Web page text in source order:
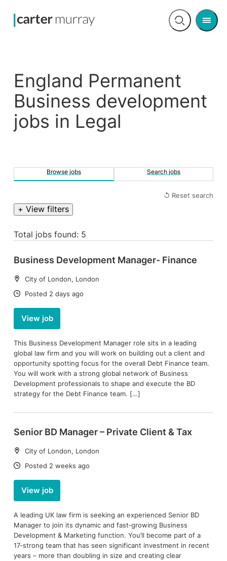
Open
Menu
England Permanent
Business development
jobs in Legal
Browse jobs Search jobs
↺ Reset search
+ View filters
Total jobs found: 5
Business Development Manager- Finance
Location:
City of London, London
Date:
Posted 2 days ago
View job
This Business Development Manager role sits in a leading
global law firm and you will work on building out a client and
opportunity spotting focus for the overall Debt Finance team.
You will work with a strong global network of Business
Development professionals to shape and execute the BD
strategy for the Debt Finance team. […]
Senior BD Manager – Private Client & Tax
Location:
City of London, London
Date:
Posted 2 weeks ago
View job
A leading UK law firm is seeking an experienced Senior BD
Manager to join its dynamic and fast‑growing Business
Development & Marketing function. You’ll become part of a
17‑strong team that has seen significant investment in recent
years – more than doubling in size and creating clear